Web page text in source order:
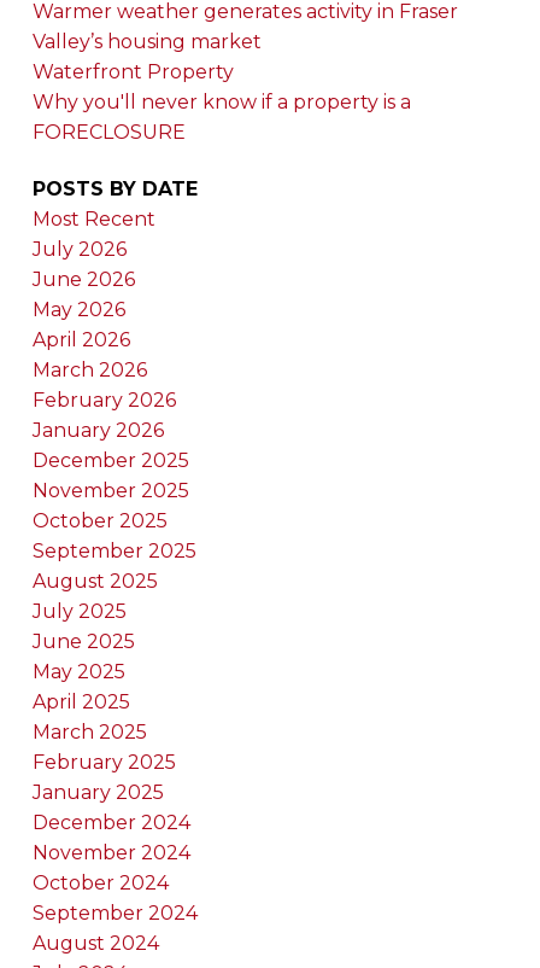
Warmer weather generates activity in Fraser
Valley’s housing market
Waterfront Property
Why you'll never know if a property is a
FORECLOSURE
POSTS BY DATE
Most Recent
July 2026
June 2026
May 2026
April 2026
March 2026
February 2026
January 2026
December 2025
November 2025
October 2025
September 2025
August 2025
July 2025
June 2025
May 2025
April 2025
March 2025
February 2025
January 2025
December 2024
November 2024
October 2024
September 2024
August 2024